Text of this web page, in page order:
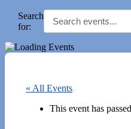
Search
for:
« All Events
This event has